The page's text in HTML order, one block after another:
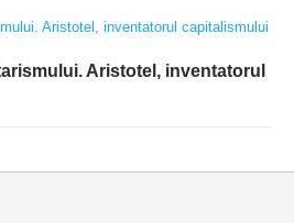
Aristotel, inventatorul